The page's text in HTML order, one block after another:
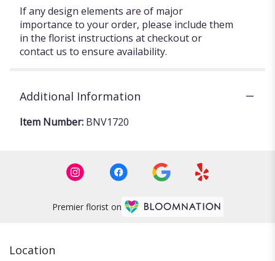
If any design elements are of major
importance to your order, please include them
in the florist instructions at checkout or
contact us to ensure availability.
Additional Information
Item Number: BNV1720
Premier florist on
Location